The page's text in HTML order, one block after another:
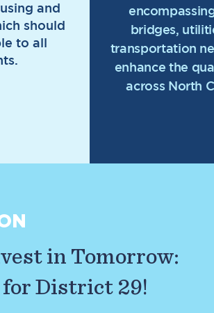
and
should
to all
bridges,
transportation
enhance the
across North
in Tomorrow:
District 29!